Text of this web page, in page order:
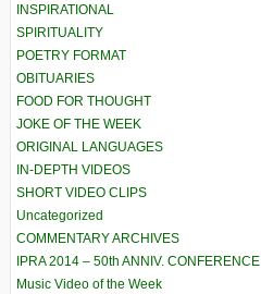
INSPIRATIONAL
SPIRITUALITY
POETRY FORMAT
OBITUARIES
FOOD FOR THOUGHT
JOKE OF THE WEEK
ORIGINAL LANGUAGES
IN-DEPTH VIDEOS
SHORT VIDEO CLIPS
Uncategorized
COMMENTARY ARCHIVES
IPRA 2014 – 50th ANNIV. CONFERENCE
Music Video of the Week